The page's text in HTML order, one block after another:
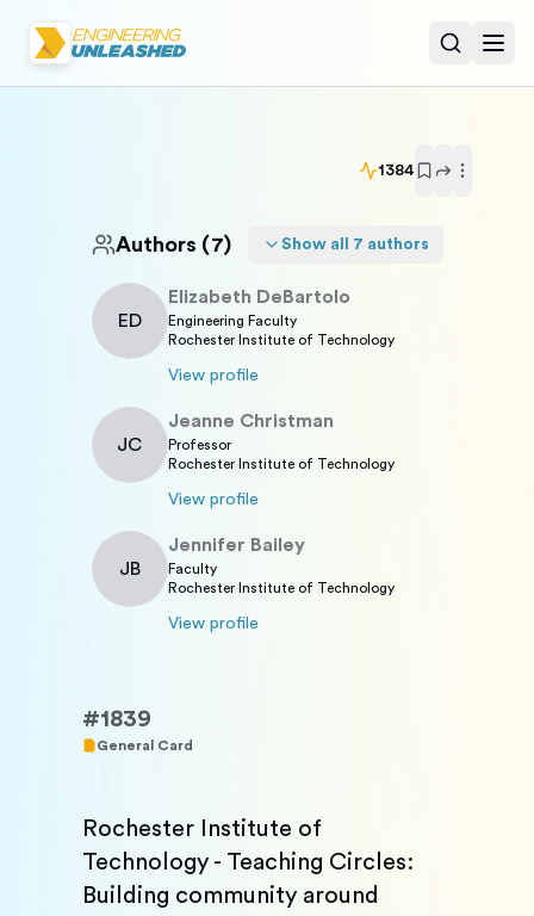
Open
1384
Authors (7) Show all 7 authors
ED
Elizabeth DeBartolo
Engineering Faculty
Rochester Institute of Technology
View profile
JC
Jeanne Christman
Professor
Rochester Institute of Technology
View profile
JB
Jennifer Bailey
Faculty
Rochester Institute of Technology
View profile
#1839
General Card
Rochester Institute of
Technology - Teaching Circles:
Building community around